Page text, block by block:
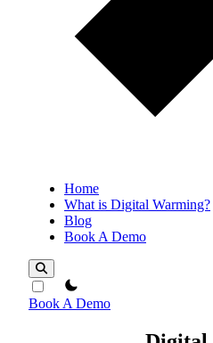
Home
What is Digital Warming?
Blog
Book A Demo
theme switcher
Book A Demo